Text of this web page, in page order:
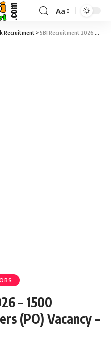
Aa
Recruitment >SBI Recruitment 2026 – 1500 Probationary Officers (PO) Vacancy – Last Date 08 July
– 1500
(PO) Vacancy –